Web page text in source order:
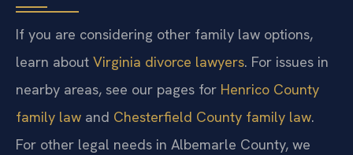
If you are considering other family law options,
learn about Virginia divorce lawyers. For issues in
nearby areas, see our pages for Henrico County
family law and Chesterfield County family law.
For other legal needs in Albemarle County, we